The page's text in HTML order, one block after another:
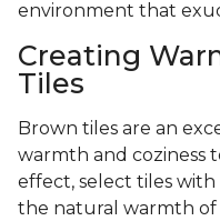
environment that
Creating
Tiles
Brown tiles are an
warmth and coziness
effect, select tiles
the natural warmth of